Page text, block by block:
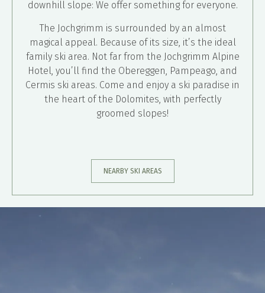
downhill slope: We offer something for everyone.
The Jochgrimm is surrounded by an almost
magical appeal. Because of its size, it’s the ideal
family ski area. Not far from the Jochgrimm Alpine
Hotel, you’ll find the Obereggen, Pampeago, and
Cermis ski areas. Come and enjoy a ski paradise in
the heart of the Dolomites, with perfectly
groomed slopes!
NEARBY SKI AREAS